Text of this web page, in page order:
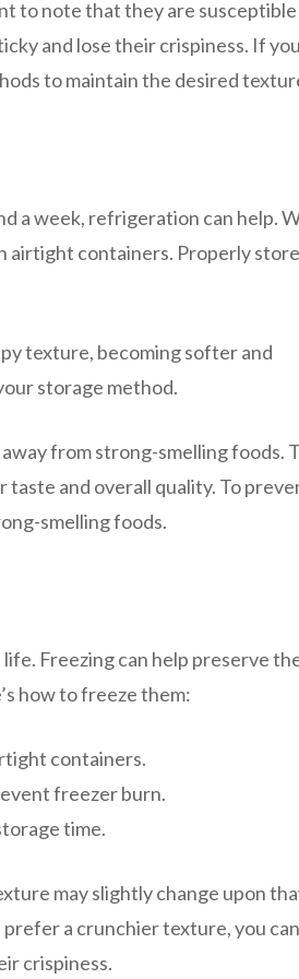
to note that they are
and lose their crispiness. If
to maintain the desired
a week, refrigeration can help.
airtight containers. Properly
texture, becoming softer and
storage method.
from strong-smelling foods.
and overall quality. To
smelling foods.
Freezing can help preserve
how to freeze them:
containers.
freezer burn.
time.
may slightly change upon
a crunchier texture, you
crispiness.